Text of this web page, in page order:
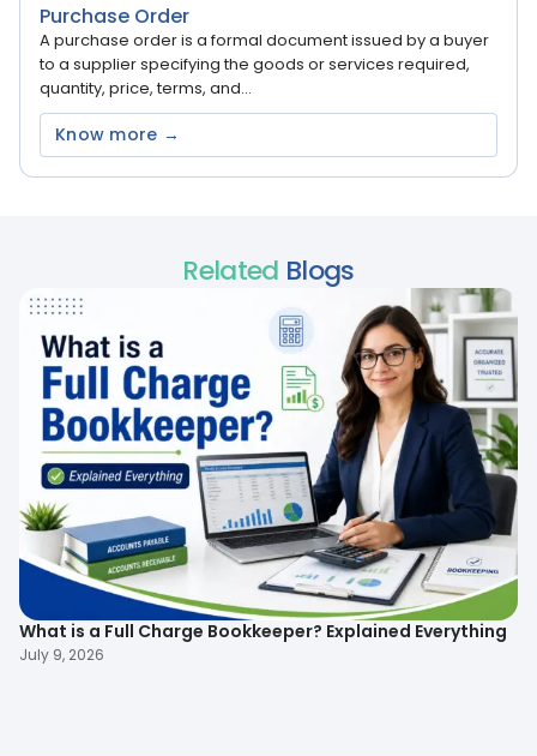
Purchase Order
A purchase order is a formal document issued by a buyer
to a supplier specifying the goods or services required,
quantity, price, terms, and...
Know more →
Related Blogs
What is a Full Charge Bookkeeper? Explained Everything
July 9, 2026